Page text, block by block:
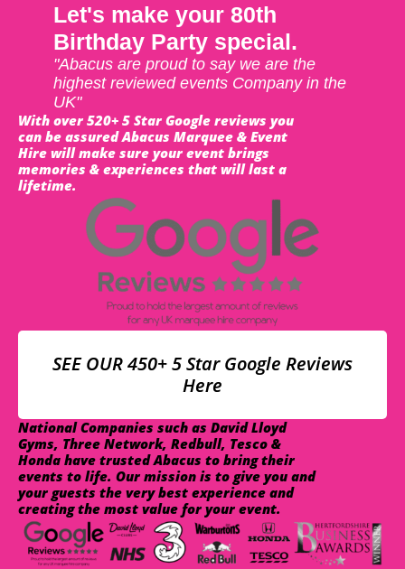
Let's make your 80th
Birthday Party special.
"Abacus are proud to say we are the
highest reviewed events Company in the
UK"
With over 520+ 5 Star Google reviews you
can be assured Abacus Marquee & Event
Hire will make sure your event brings
memories & experiences that will last a
lifetime.
SEE OUR 450+ 5 Star Google Reviews
Here
National Companies such as David Lloyd
Gyms, Three Network, Redbull, Tesco &
Honda have trusted Abacus to bring their
events to life. Our mission is to give you and
your guests the very best experience and
creating the most value for your event.